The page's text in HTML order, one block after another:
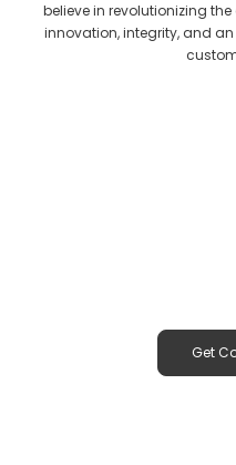
believe in revolutionizing
innovation, integrity, and
Get